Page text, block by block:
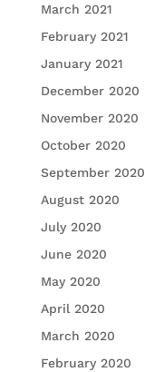
March 2021
February 2021
January 2021
December 2020
November 2020
October 2020
September 2020
August 2020
July 2020
June 2020
May 2020
April 2020
March 2020
February 2020